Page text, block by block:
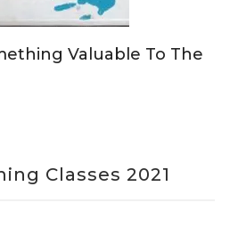
Valuable To The
Classes 2021